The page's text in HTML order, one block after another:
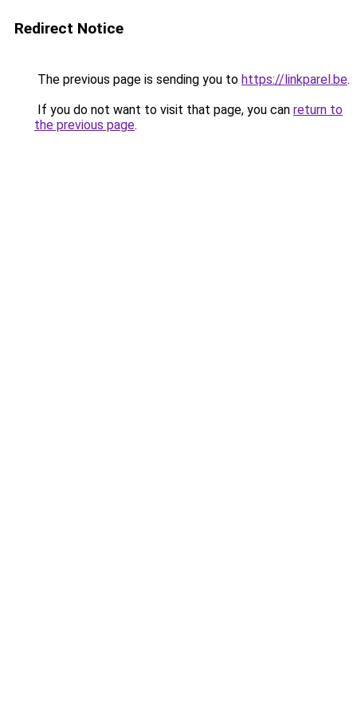
Redirect Notice
The previous page is sending you to https://linkparel.be.
If you do not want to visit that page, you can return to
the previous page.